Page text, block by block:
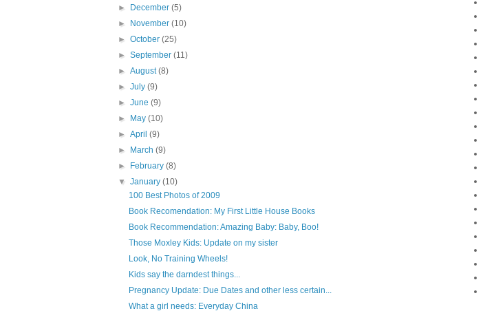
►
December(5)
►
November(10)
►October(25)
►September(11)
►August(8)
►July(9)
►June(9)
►
May(10)
►April(9)
►
March(9)
►
February(8)
▼January(10)
100 Best Photos of 2009
Book Recomendation: My First Little House Books
Book Recommendation: Amazing Baby: Baby, Boo!
Those Moxley Kids: Update on my sister
Look, No Training Wheels!
Kids say the darndest things...
Pregnancy Update: Due Dates and other less certain...
What a girl needs: Everyday China